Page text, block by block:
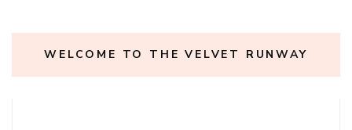
WELCOME TO THE VELVET RUNWAY